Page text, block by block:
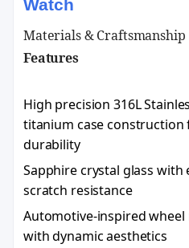
Watch
Materials & Craftsmanship​
Features​
High precision 316L
titanium case construction
durability
Sapphire crystal glass with
scratch resistance
Automotive-inspired wheel
with dynamic aesthetics